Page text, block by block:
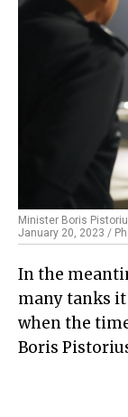
Minister Boris
January 20, 2023 /
In the
many tanks
when the
Boris